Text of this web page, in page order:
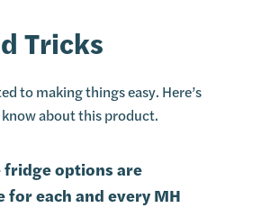
Tricks
to making things easy. Here’s
about this product.
options are
for each and every MH